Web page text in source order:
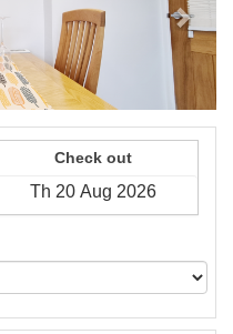
Check out